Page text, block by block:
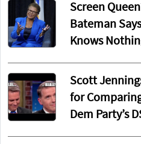
Screen
Bateman
Knows
Scott
for
Dem Party’s